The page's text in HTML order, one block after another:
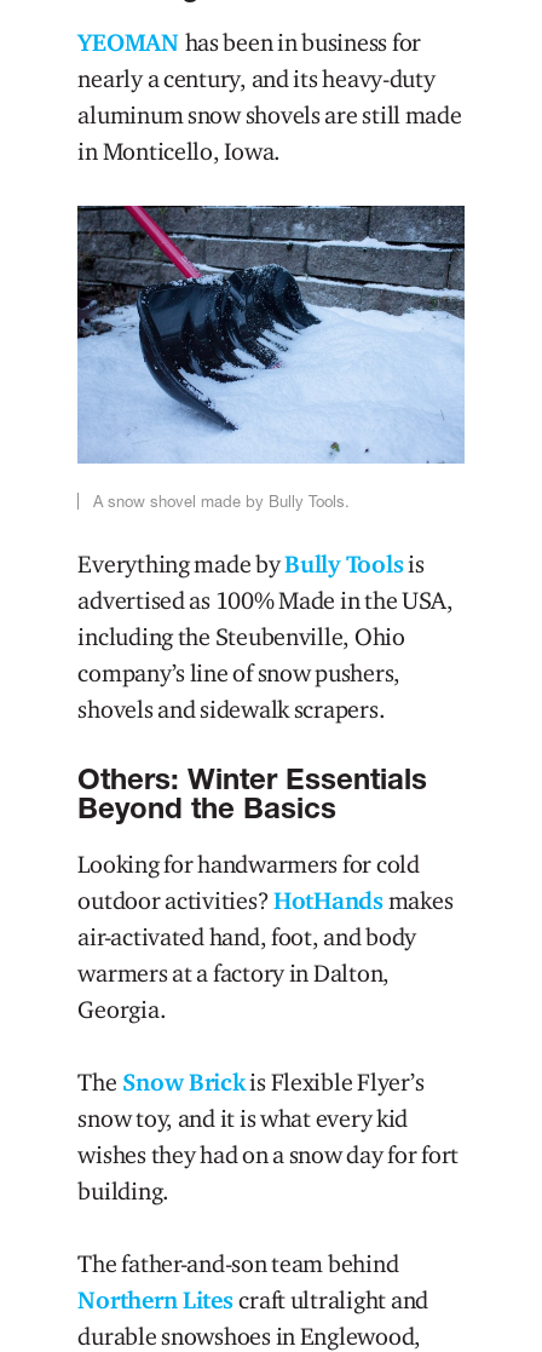
YEOMAN has been in business for
nearly a century, and its heavy-duty
aluminum snow shovels are still made
in Monticello, Iowa.
A snow shovel made by Bully Tools.
Everything made byBully Toolsis
advertised as 100% Made in the USA,
including the Steubenville, Ohio
company’s line of snow pushers,
shovels and sidewalk scrapers.
Others: Winter Essentials
Beyond the Basics
Looking for handwarmers for cold
outdoor activities?HotHandsmakes
air-activated hand, foot, and body
warmers at a factory in Dalton,
Georgia.
The Snow Brickis Flexible Flyer’s
snow toy, and it is what every kid
wishes they had on a snow day for fort
building.
The father-and-son team behind
Northern Litescraft ultralight and
durable snowshoes in Englewood,